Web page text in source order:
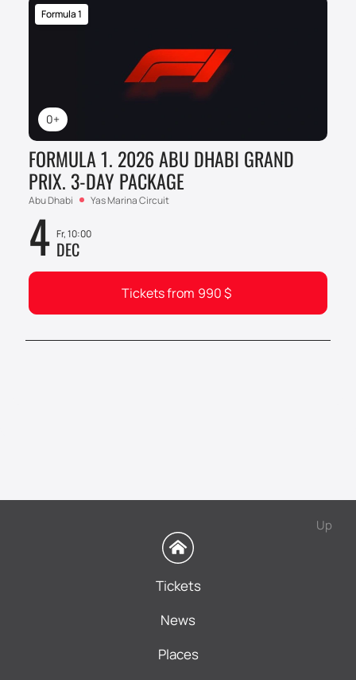
0+
Formula 1
FORMULA 1. 2026 ABU DHABI GRAND
PRIX. 3-DAY PACKAGE
Abu Dhabi Yas Marina Circuit
4 Fr, 10:00
DEC
Tickets from 990$
Up
Tickets
News
Places